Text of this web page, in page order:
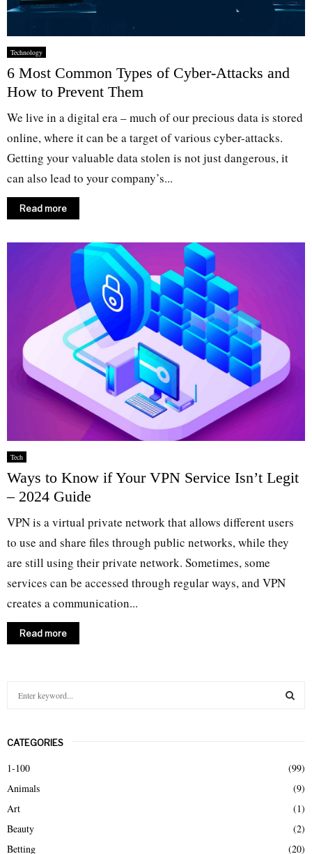
Technology
6 Most Common Types of Cyber-Attacks and
How to Prevent Them
We live in a digital era – much of our precious data is stored
online, where it can be a target of various cyber-attacks.
Getting your valuable data stolen is not just dangerous, it
can also lead to your company’s...
Read more
Tech
Ways to Know if Your VPN Service Isn’t Legit
– 2024 Guide
VPN is a virtual private network that allows different users
to use and share files through public networks, while they
are still using their private network. Sometimes, some
services can be accessed through regular ways, and VPN
creates a communication...
Read more
c
h
f
o
r
CATEGORIES
1-100
(99)
Animals
(9)
Art
(1)
Beauty
(2)
Betting
(20)